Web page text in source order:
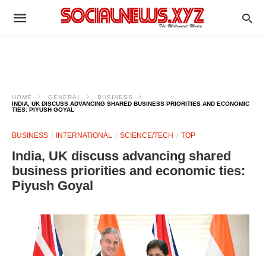
HOME GENERAL
BUSINESS
INDIA, UK DISCUSS ADVANCING SHARED BUSINESS PRIORITIES AND ECONOMIC
TIES: PIYUSH GOYAL
BUSINESS INTERNATIONAL SCIENCE/TECH TOP
India, UK discuss advancing shared
business priorities and economic ties:
Piyush Goyal